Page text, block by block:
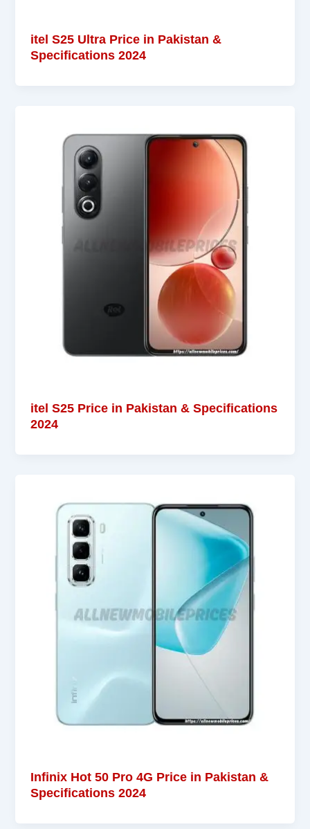
itel S25 Ultra Price in Pakistan &
Specifications 2024
itel S25 Price in Pakistan & Specifications
2024
Infinix Hot 50 Pro 4G Price in Pakistan &
Specifications 2024